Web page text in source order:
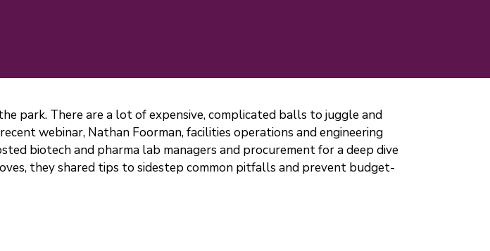
park. There are a lot of expensive, complicated balls to juggle and
webinar, Nathan Foorman, facilities operations and engineering
biotech and pharma lab managers and procurement for a deep dive
they shared tips to sidestep common pitfalls and prevent budget-